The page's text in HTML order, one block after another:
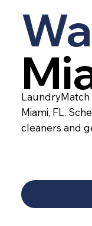
LaundryMatch
Miami, FL.
cleaners and